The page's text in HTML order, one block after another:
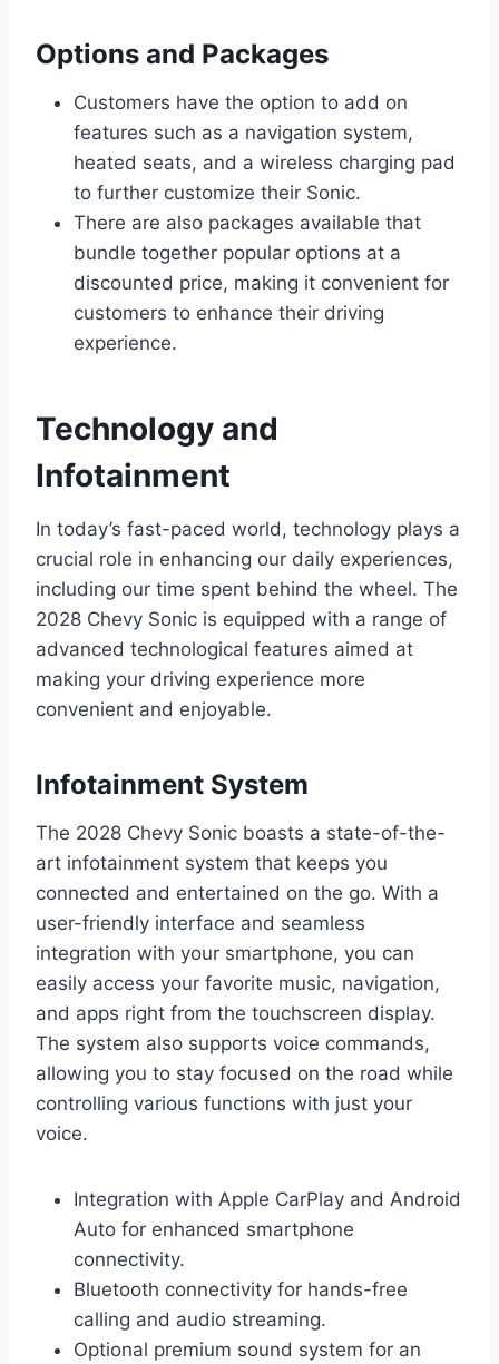
Options and Packages
Customers have the option to add on
features such as a navigation system,
heated seats, and a wireless charging pad
to further customize their Sonic.
There are also packages available that
bundle together popular options at a
discounted price, making it convenient for
customers to enhance their driving
experience.
Technology and
Infotainment
In today’s fast-paced world, technology plays a
crucial role in enhancing our daily experiences,
including our time spent behind the wheel. The
2028 Chevy Sonic is equipped with a range of
advanced technological features aimed at
making your driving experience more
convenient and enjoyable.
Infotainment System
The 2028 Chevy Sonic boasts a state-of-the-
art infotainment system that keeps you
connected and entertained on the go. With a
user-friendly interface and seamless
integration with your smartphone, you can
easily access your favorite music, navigation,
and apps right from the touchscreen display.
The system also supports voice commands,
allowing you to stay focused on the road while
controlling various functions with just your
voice.
Integration with Apple CarPlay and Android
Auto for enhanced smartphone
connectivity.
Bluetooth connectivity for hands-free
calling and audio streaming.
Optional premium sound system for an